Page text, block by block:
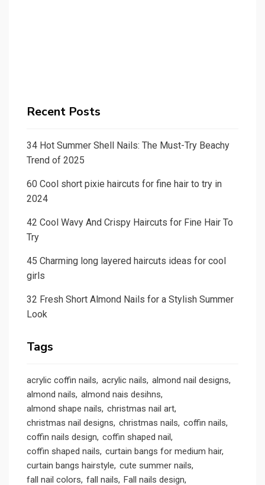
Recent Posts
34 Hot Summer Shell Nails: The Must-Try Beachy
Trend of 2025
60 Cool short pixie haircuts for fine hair to try in
2024
42 Cool Wavy And Crispy Haircuts for Fine Hair To
Try
45 Charming long layered haircuts ideas for cool
girls
32 Fresh Short Almond Nails for a Stylish Summer
Look
Tags
acrylic coffin nails acrylic nails almond nail designs
almond nails almond nais desihns
almond shape nails christmas nail art
christmas nail designs christmas nails coffin nails
coffin nails design coffin shaped nail
coffin shaped nails curtain bangs for medium hair
curtain bangs hairstyle cute summer nails
fall nail colors fall nails Fall nails design